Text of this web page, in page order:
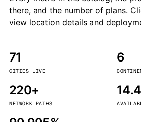
there, and the number of plans.
view location details and
71
CITIES LIVE
6
220+
NETWORK PATHS